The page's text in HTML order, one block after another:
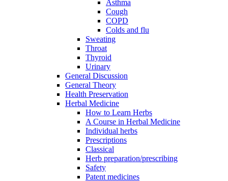
Asthma
Cough
COPD
Colds and flu
Sweating
Throat
Thyroid
Urinary
General Discussion
General Theory
Health Preservation
Herbal Medicine
How to Learn Herbs
A Course in Herbal Medicine
Individual herbs
Prescriptions
Classical
Herb preparation/prescribing
Safety
Patent medicines